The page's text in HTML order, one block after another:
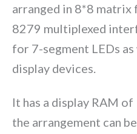
arranged in 8*8 matrix
8279 multiplexed
for 7-segment LEDs
display devices.
It has a display RAM of
the arrangement can